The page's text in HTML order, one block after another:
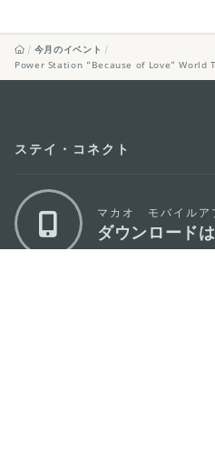
今月のイベント
Power Station “Because of Love” World
ステイ・コネクト
マカオ モバイルア
ダウンロード